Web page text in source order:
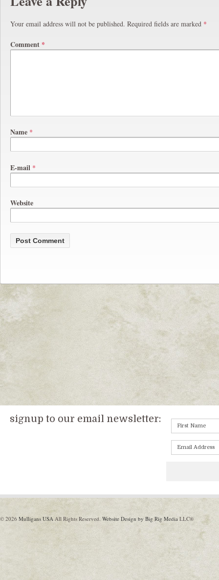
Your email address will not be published. Required fields are marked *
Comment *
Name *
E-mail *
Website
signup to our email newsletter:
© 2026 Mulligans USA All Rights Reserved. Website Design by Big Rig Media LLC®